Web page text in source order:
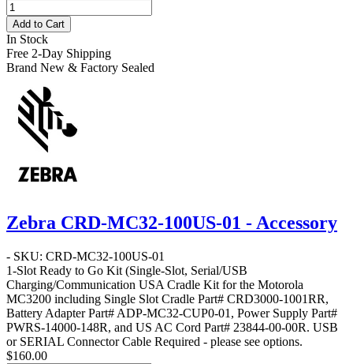
Add to Cart
In Stock
Free 2-Day Shipping
Brand New & Factory Sealed
Zebra CRD-MC32-100US-01 - Accessory
- SKU: CRD-MC32-100US-01
1-Slot Ready to Go Kit (Single-Slot, Serial/USB
Charging/Communication USA Cradle Kit for the Motorola
MC3200 including Single Slot Cradle Part# CRD3000-1001RR,
Battery Adapter Part# ADP-MC32-CUP0-01, Power Supply Part#
PWRS-14000-148R, and US AC Cord Part# 23844-00-00R. USB
or SERIAL Connector Cable Required - please see options.
$160.00